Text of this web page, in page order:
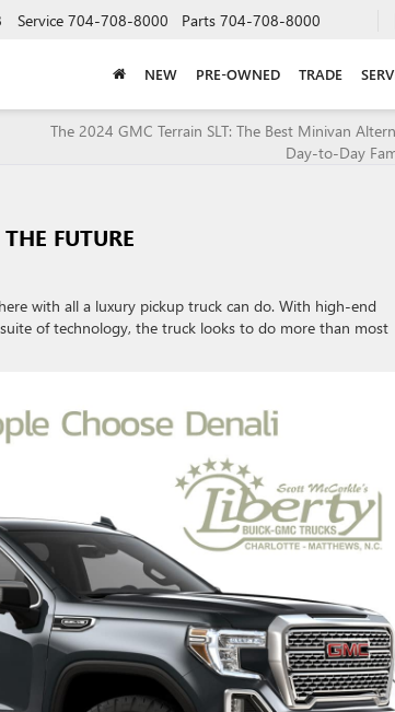
Service 704-708-8000 Parts 704-708-8000
NEW PRE-OWNED TRADE
The 2024 GMC Terrain SLT: The Best Minivan
Day-to-Day
FUTURE
with all a luxury pickup truck can do. With high-end
of technology, the truck looks to do more than most